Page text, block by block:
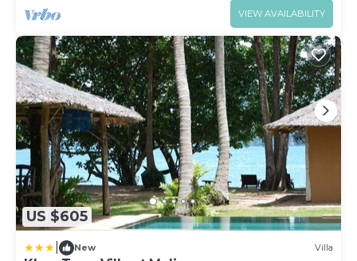
VIEW AVAILABILITY
US $605
New Villa